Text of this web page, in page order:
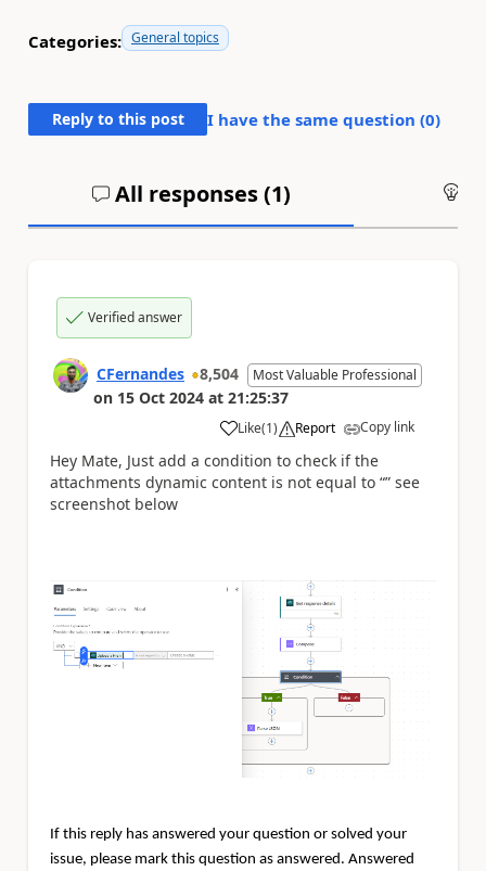
Categories: General topics
Reply to this post I have the same question (0)
All responses (1)
Verified answer
CFernandes 8,504 Most Valuable Professional
on 15 Oct 2024 at 21:25:37
Like
a (1) Report Copy link
Hey Mate, Just add a condition to check if the
attachments dynamic content is not equal to “” see
screenshot below
If this reply has answered your question or solved your
issue, please mark this question as answered. Answered